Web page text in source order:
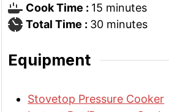
Cook Time : 15minutes
minutes
Total Time : 30minutes
minutes
Equipment
Stovetop Pressure Cooker